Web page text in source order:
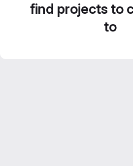
find projects to
to